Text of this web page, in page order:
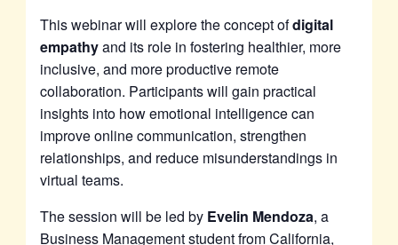
This webinar will explore the concept ofdigital
empathyand its role in fostering healthier, more
inclusive, and more productive remote
collaboration. Participants will gain practical
insights into how emotional intelligence can
improve online communication, strengthen
relationships, and reduce misunderstandings in
virtual teams.
The session will be led by Evelin Mendoza, a
Business Management student from California,